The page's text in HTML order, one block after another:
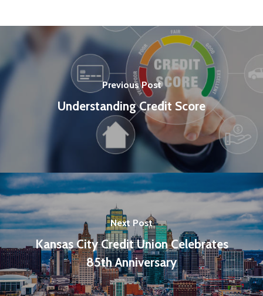
Previous Post
Understanding Credit Score
Next Post
Kansas City Credit Union Celebrates
85th Anniversary